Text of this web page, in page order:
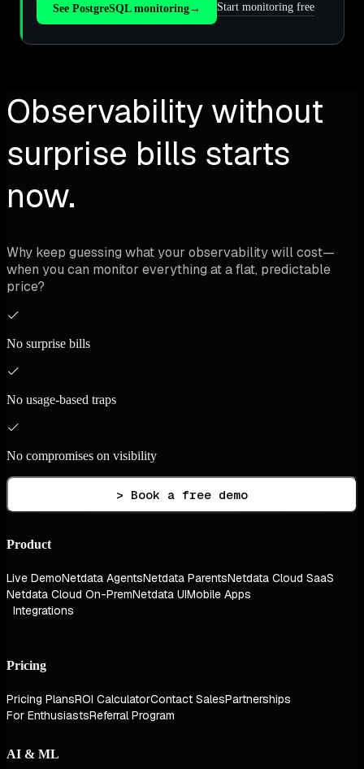
See PostgreSQL monitoring→ Start monitoring free
Observability without
surprise bills starts
now.
Why keep guessing what your observability will cost—
when you can monitor everything at a flat, predictable
price?
No surprise bills
No usage-based traps
No compromises on visibility
> Book a free demo
Product
Live DemoNetdata AgentsNetdata ParentsNetdata Cloud SaaS
Netdata Cloud On-PremNetdata UIMobile Apps
Integrations
Pricing
Pricing PlansROI CalculatorContact SalesPartnerships
For EnthusiastsReferral Program
AI & ML